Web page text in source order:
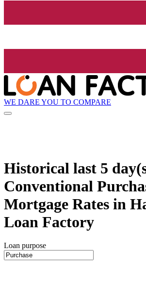
WE DARE YOU TO COMPARE
Historical last 5
Conventional
Mortgage Rates in
Loan Factory
Loan purpose